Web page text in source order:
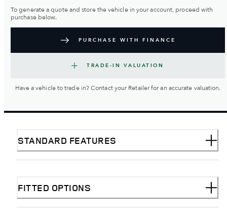
To generate a quote and store the vehicle in your account, proceed with
purchase below.
PURCHASE WITH FINANCE
TRADE-IN VALUATION
Have a vehicle to trade in? Contact your Retailer for an accurate valuation.
STANDARD FEATURES
FITTED OPTIONS